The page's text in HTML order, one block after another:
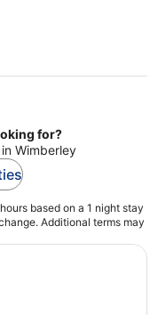
for?
Wimberley
based on a 1 night stay
Additional terms may